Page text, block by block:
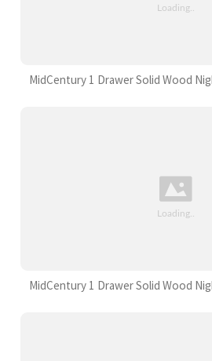
MidCentury 1 Drawer Solid Wood
MidCentury 1 Drawer Solid Wood